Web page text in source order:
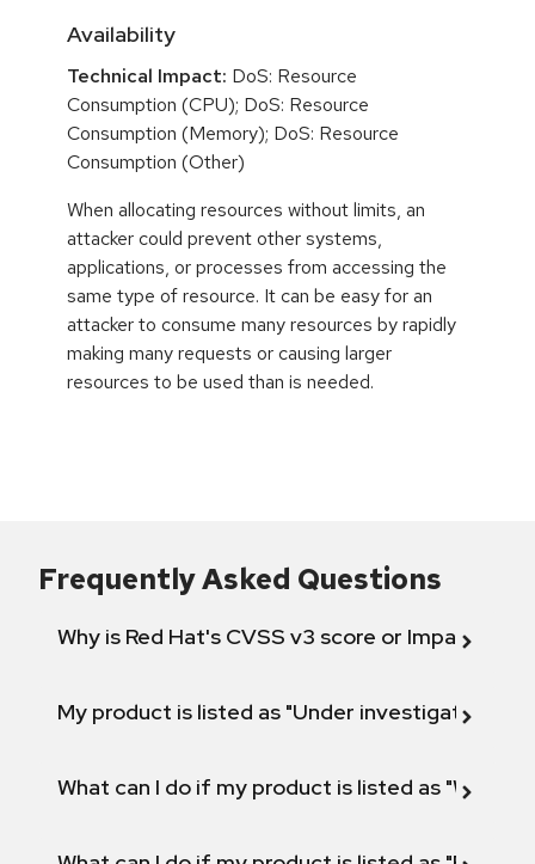
Availability
Technical Impact: DoS: Resource
Consumption (CPU); DoS: Resource
Consumption (Memory); DoS: Resource
Consumption (Other)
When allocating resources without limits, an
attacker could prevent other systems,
applications, or processes from accessing the
same type of resource. It can be easy for an
attacker to consume many resources by rapidly
making many requests or causing larger
resources to be used than is needed.
Frequently Asked Questions
Why is Red Hat's CVSS v3 score or Impact
My product is listed as "Under investigation"
What can I do if my product is listed as "Will not